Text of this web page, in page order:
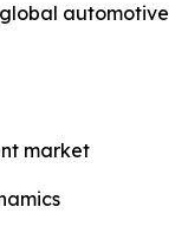
automotive
market